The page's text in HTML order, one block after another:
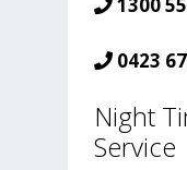
1300
0423
Night
Service